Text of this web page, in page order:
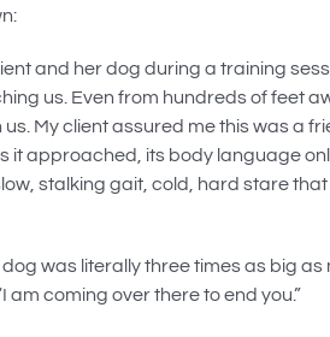
and her dog during a training
us. Even from hundreds of feet
My client assured me this was a
it approached, its body language
stalking gait, cold, hard stare
dog was literally three times as big
am coming over there to end you.”